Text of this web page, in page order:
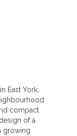
East York,
compact
of a
growing